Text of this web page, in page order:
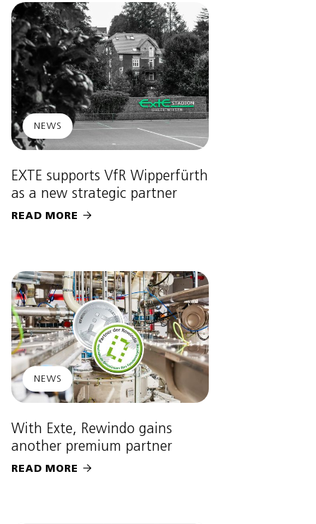
NEWS
EXTE supports VfR Wipperfürth
as a new strategic partner
READ MORE 
NEWS
With Exte, Rewindo gains
another premium partner
READ MORE 